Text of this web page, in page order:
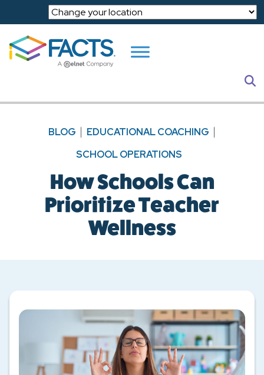
Skip to main content
BLOG
EDUCATIONAL COACHING
SCHOOL OPERATIONS
How Schools Can
Prioritize Teacher
Wellness